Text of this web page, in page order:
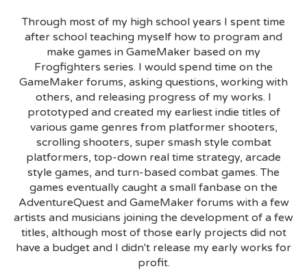
Through most of my high school years I spent time
after school teaching myself how to program and
make games in GameMaker based on my
Frogfighters series. I would spend time on the
GameMaker forums, asking questions, working with
others, and releasing progress of my works. I
prototyped and created my earliest indie titles of
various game genres from platformer shooters,
scrolling shooters, super smash style combat
platformers, top-down real time strategy, arcade
style games, and turn-based combat games. The
games eventually caught a small fanbase on the
AdventureQuest and GameMaker forums with a few
artists and musicians joining the development of a few
titles, although most of those early projects did not
have a budget and I didn't release my early works for
profit.